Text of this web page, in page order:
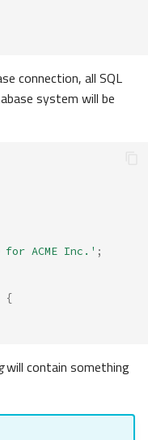
connection, all SQL
system will be
ACME Inc.' ;
{
will contain something